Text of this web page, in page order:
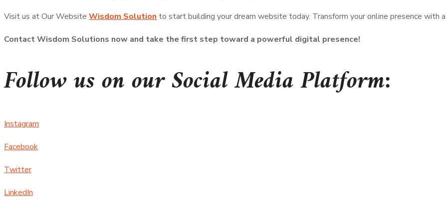
Visit us at Our Website Wisdom Solution to start building your dream website today. Transform your online presence with
Contact Wisdom Solutions now and take the first step toward a powerful digital presence!
Follow us on our Social Media Platform:
Instagram
Facebook
Twitter
LinkedIn